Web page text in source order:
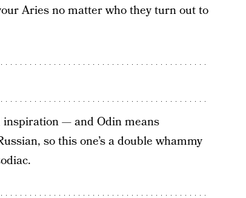
Aries no matter who they turn out to
— and Odin means
so this one’s a double whammy